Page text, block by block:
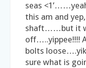
seas
this am and
shaft……but it
off…..yippee!!!!
bolts
sure what is